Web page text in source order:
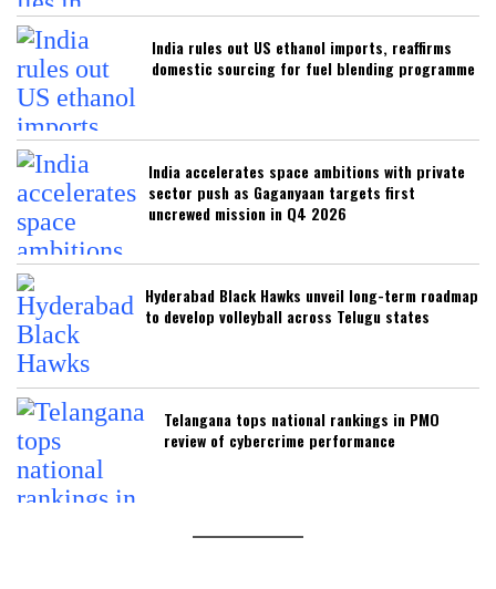
India rules out US ethanol imports, reaffirms
domestic sourcing for fuel blending programme
India accelerates space ambitions with private
sector push as Gaganyaan targets first
uncrewed mission in Q4 2026
Hyderabad Black Hawks unveil long-term roadmap
to develop volleyball across Telugu states
Telangana tops national rankings in PMO
review of cybercrime performance